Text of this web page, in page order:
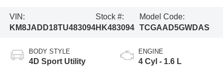
VIN:
KM8JADD18TU483094
Stock #:
HK483094
Model Code:
TCGAAD5GWDAS
BODY STYLE
4D Sport Utility
ENGINE
4 Cyl - 1.6 L